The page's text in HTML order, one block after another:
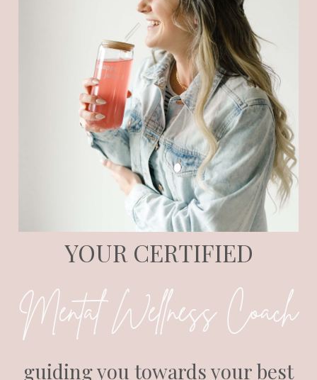
YOUR CERTIFIED
Mental Wellness Coach
guiding you towards your best